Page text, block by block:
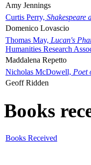
Amy Jennings
Curtis Perry, Shakespeare
Domenico Lovascio
Thomas May, Lucan's
Humanities Research
Maddalena Repetto
Nicholas McDowell, Poet
Geoff Ridden
Books
Books Received